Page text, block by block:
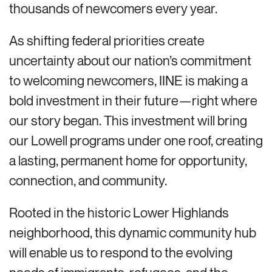
thousands of newcomers every year.
As shifting federal priorities create
uncertainty about our nation’s commitment
to welcoming newcomers, IINE is making a
bold investment in their future—right where
our story began. This investment will bring
our Lowell programs under one roof, creating
a lasting, permanent home for opportunity,
connection, and community.
Rooted in the historic Lower Highlands
neighborhood, this dynamic community hub
will enable us to respond to the evolving